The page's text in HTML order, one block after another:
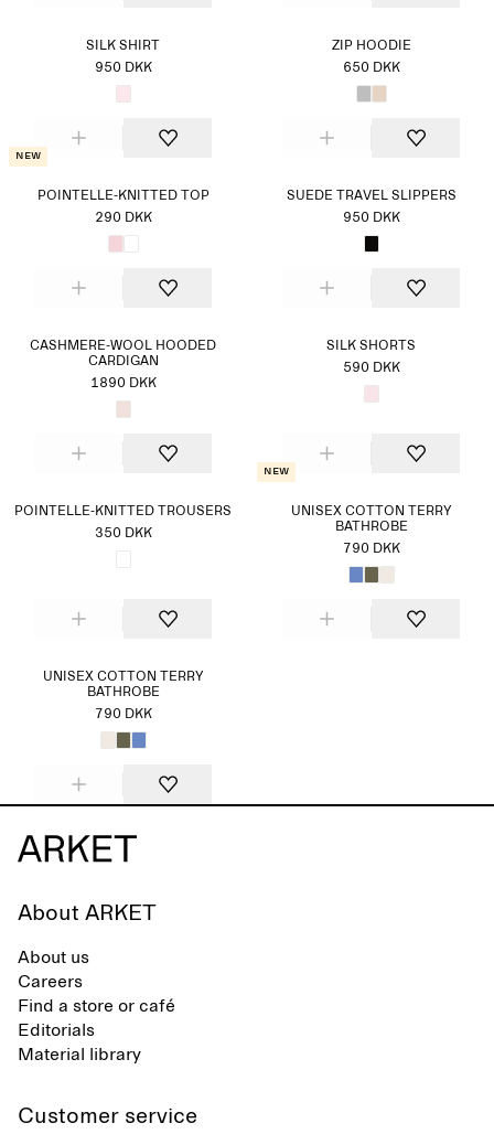
SILK SHIRT
950 DKK
ZIP HOODIE
650 DKK
New
POINTELLE-KNITTED TOP
290 DKK
SUEDE TRAVEL SLIPPERS
950 DKK
CASHMERE-WOOL HOODED
CARDIGAN
1890 DKK
SILK SHORTS
590 DKK
POINTELLE-KNITTED TROUSERS
350 DKK
New
UNISEX COTTON TERRY
BATHROBE
790 DKK
UNISEX COTTON TERRY
BATHROBE
790 DKK
About ARKET
About us
Careers
Find a store or café
Editorials
Material library
Customer service